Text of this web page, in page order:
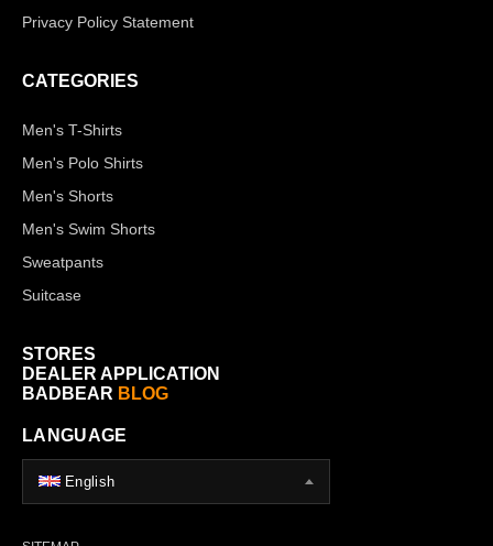
Privacy Policy Statement
CATEGORIES
Men's T-Shirts
Men's Polo Shirts
Men's Shorts
Men's Swim Shorts
Sweatpants
Suitcase
STORES
DEALER APPLICATION
BADBEAR BLOG
LANGUAGE
English